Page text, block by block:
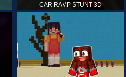
CAR RAMP STUNT 3D